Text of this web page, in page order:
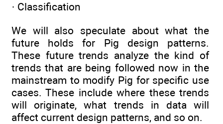
· Classification
We will also speculate about what the
future holds for Pig design patterns.
These future trends analyze the kind of
trends that are being followed now in the
mainstream to modify Pig for specific use
cases. These include where these trends
will originate, what trends in data will
affect current design patterns, and so on.